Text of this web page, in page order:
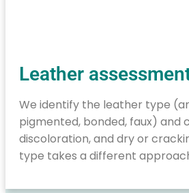
Leather
We identify the leather type
pigmented, bonded, faux) and
discoloration, and dry or
type takes a different